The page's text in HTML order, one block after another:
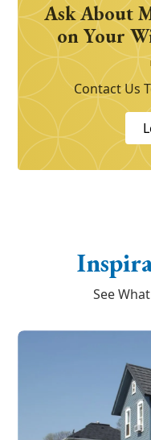
Ask About
on Your
Contact Us
See